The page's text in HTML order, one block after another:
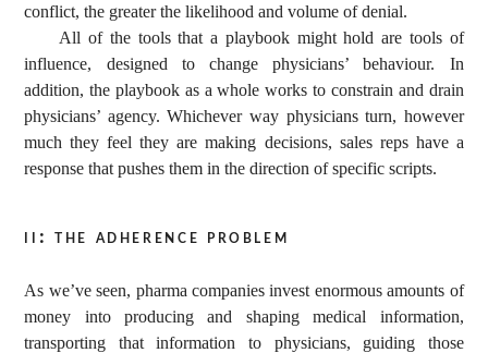
conflict, the greater the likelihood and volume of denial.
All of the tools that a playbook might hold are tools of
influence, designed to change physicians’ behaviour. In
addition, the playbook as a whole works to constrain and drain
physicians’ agency. Whichever way physicians turn, however
much they feel they are making decisions, sales reps have a
response that pushes them in the direction of specific scripts.
ii: the adherence problem
As we’ve seen, pharma companies invest enormous amounts of
money into producing and shaping medical information,
transporting that information to physicians, guiding those